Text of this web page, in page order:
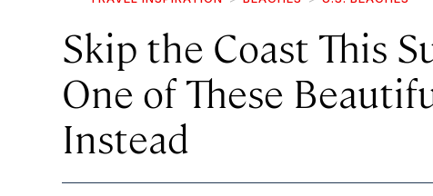
Skip the Coast This
One of These
Instead